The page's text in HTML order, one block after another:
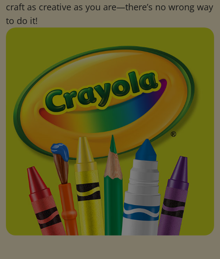
craft as creative as you are—there’s no wrong way
to do it!